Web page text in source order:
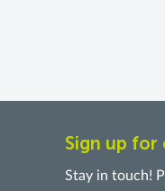
Sign up for
Stay in touch!